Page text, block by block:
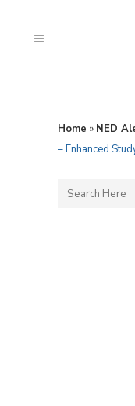
Home » NED
– Enhanced